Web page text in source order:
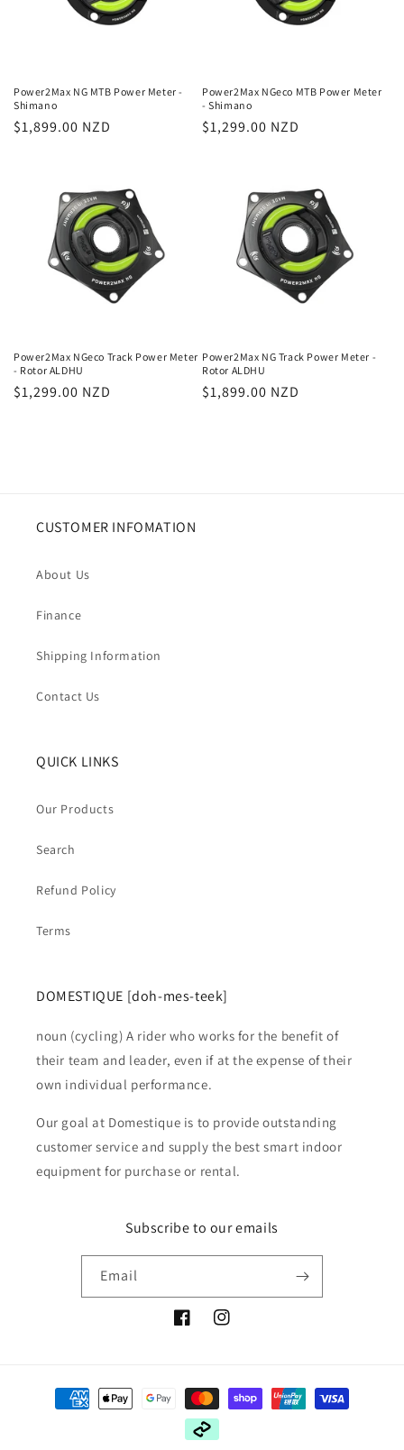
Power2Max NG MTB Power Meter -
Shimano
Regular
$1,899.00 NZD
Power2Max NGeco MTB Power Meter
- Shimano
Regular
$1,299.00 NZD
Power2Max NGeco Track Power Meter
- Rotor ALDHU
Regular
$1,299.00 NZD
Power2Max NG Track Power Meter -
Rotor ALDHU
Regular
$1,899.00 NZD
CUSTOMER INFOMATION
About Us
Finance
Shipping Information
Contact Us
QUICK LINKS
Our Products
Search
Refund Policy
Terms
DOMESTIQUE [doh-mes-teek]
noun (cycling) A rider who works for the benefit of
their team and leader, even if at the expense of their
own individual performance.
Our goal at Domestique is to provide outstanding
customer service and supply the best smart indoor
equipment for purchase or rental.
Subscribe to our emails
Email
FacebookInstagram
Payment
methods